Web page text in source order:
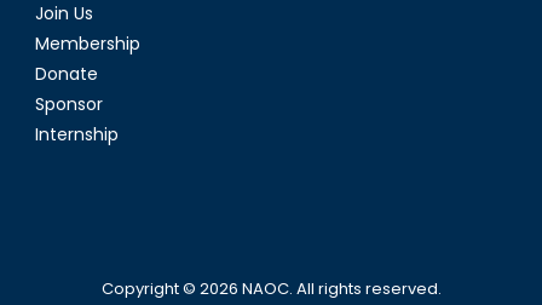
Join Us
Membership
Donate
Sponsor
Internship
Copyright © 2026 NAOC. All rights reserved.